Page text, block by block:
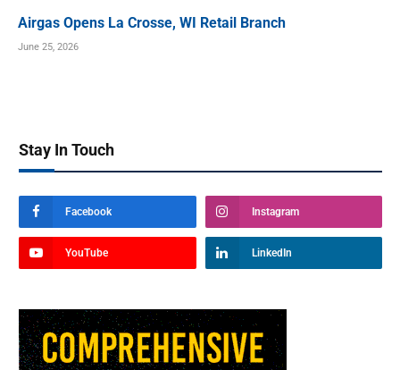
Airgas Opens La Crosse, WI Retail Branch
June 25, 2026
Stay In Touch
Facebook Instagram
YouTube LinkedIn